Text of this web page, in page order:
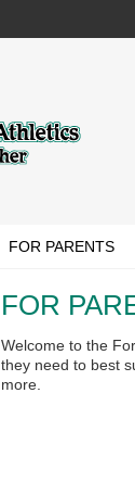
FOR PARENTS
FOR
Welcome to the
they need to best
more.